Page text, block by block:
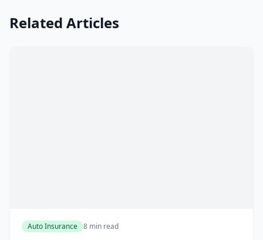
Related Articles
Auto Insurance 8 min read